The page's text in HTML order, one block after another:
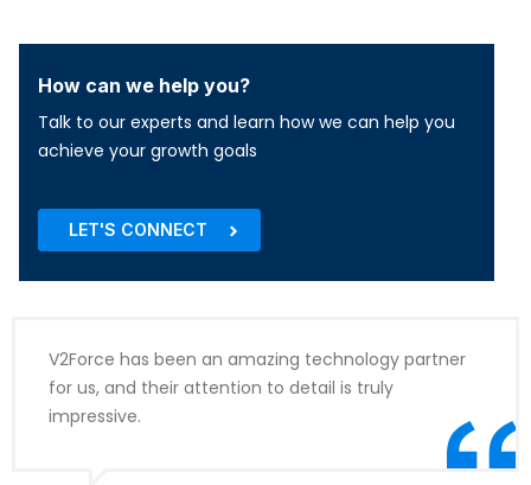
How can we help you?
Talk to our experts and learn how we can help you
achieve your growth goals
LET'S CONNECT
V2Force has been an amazing technology partner
for us, and their attention to detail is truly
impressive.